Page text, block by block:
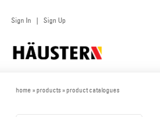
Sign In Sign Up
home » products » product catalogues